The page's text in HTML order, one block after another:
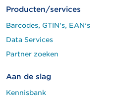
Producten/services
Barcodes, GTIN's, EAN's
Data Services
Partner zoeken
Aan de slag
Kennisbank